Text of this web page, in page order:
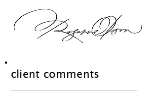
client comments